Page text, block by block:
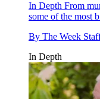
In Depth From
some of the most
By The Week
In Depth